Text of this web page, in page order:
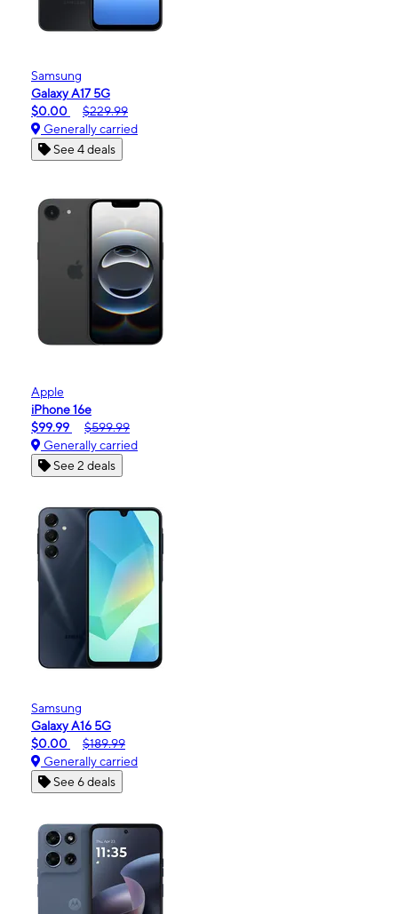
Samsung
Galaxy A17 5G
$0.00
$229.99
Generally carried
See 4 deals
Apple
iPhone 16e
$99.99
$599.99
Generally carried
See 2 deals
Samsung
Galaxy A16 5G
$0.00
$189.99
Generally carried
See 6 deals